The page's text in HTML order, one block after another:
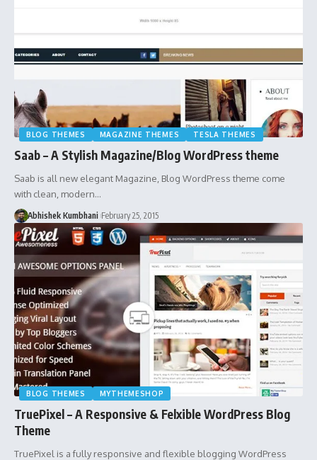
BLOG THEMES MAGAZINE THEMES TESLA THEMES
Saab – A Stylish Magazine/Blog WordPress theme
Saab is all new elegant Magazine, Blog WordPress theme come
with clean, modern…
Abhishek Kumbhani February 25, 2015
BLOG THEMES MYTHEMESHOP
TruePixel – A Responsive & Felxible WordPress Blog
Theme
TruePixel is a fully responsive and flexible blogging WordPress